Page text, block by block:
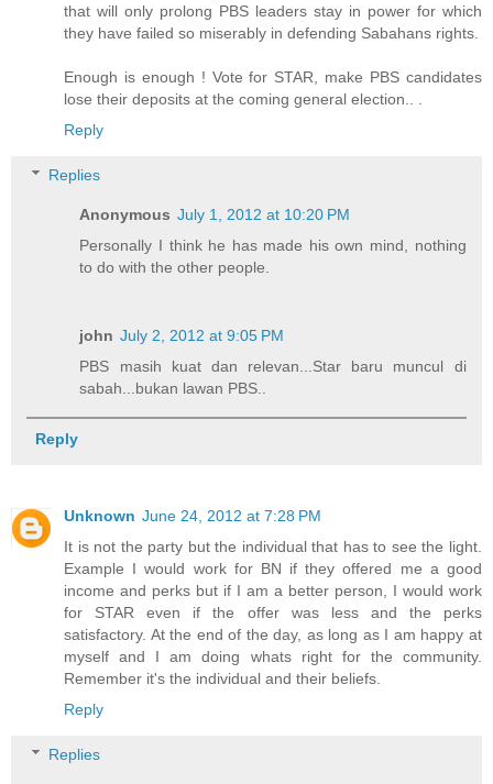
that will only prolong PBS leaders stay in power for which
they have failed so miserably in defending Sabahans rights.
Enough is enough ! Vote for STAR, make PBS candidates
lose their deposits at the coming general election.. .
Reply
Replies
Anonymous July 1, 2012 at 10:20 PM
Personally I think he has made his own mind, nothing
to do with the other people.
john July 2, 2012 at 9:05 PM
PBS masih kuat dan relevan...Star baru muncul di
sabah...bukan lawan PBS..
Reply
Unknown June 24, 2012 at 7:28 PM
It is not the party but the individual that has to see the light.
Example I would work for BN if they offered me a good
income and perks but if I am a better person, I would work
for STAR even if the offer was less and the perks
satisfactory. At the end of the day, as long as I am happy at
myself and I am doing whats right for the community.
Remember it's the individual and their beliefs.
Reply
Replies